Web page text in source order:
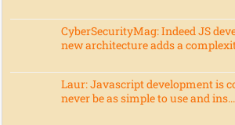
CyberSecurityMag: Indeed JS
new architecture adds a
Laur: Javascript development is
never be as simple to use and ins...